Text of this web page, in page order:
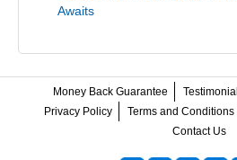
Awaits
Money Back Guarantee Testimonial
Privacy Policy
Terms and Conditions
Contact Us